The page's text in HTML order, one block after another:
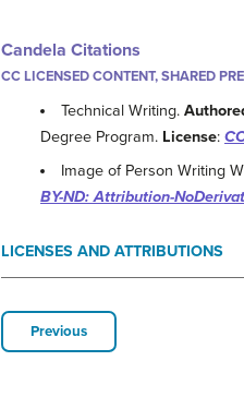
Candela Citations
CC LICENSED CONTENT, SHARED
Technical Writing.
Degree Program. License:
Image of Person Writing
BY-ND: Attribution-
LICENSES AND ATTRIBUTIONS
Previous